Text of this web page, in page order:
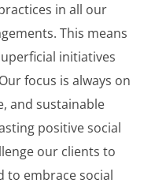
in all our
This means
initiatives
focus is always on
and sustainable
positive social
our clients to
to embrace social